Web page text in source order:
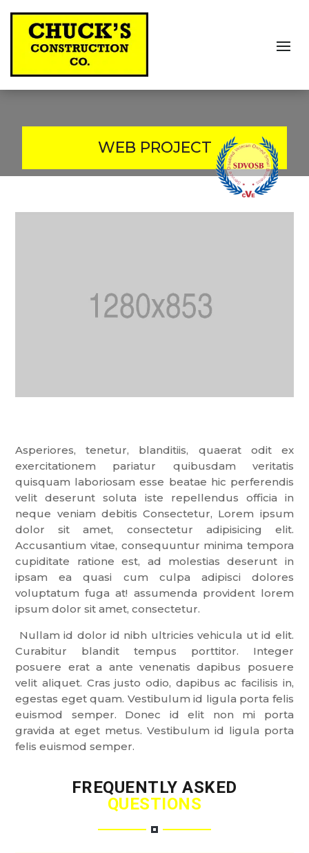
WEB PROJECT
Asperiores, tenetur, blanditiis, quaerat odit ex
exercitationem pariatur quibusdam veritatis
quisquam laboriosam esse beatae hic perferendis
velit deserunt soluta iste repellendus officia in
neque veniam debitis Consectetur, Lorem ipsum
dolor sit amet, consectetur adipisicing elit.
Accusantium vitae, consequuntur minima tempora
cupiditate ratione est, ad molestias deserunt in
ipsam ea quasi cum culpa adipisci dolores
voluptatum fuga at! assumenda provident lorem
ipsum dolor sit amet, consectetur.
Nullam id dolor id nibh ultricies vehicula ut id elit.
Curabitur blandit tempus porttitor. Integer
posuere erat a ante venenatis dapibus posuere
velit aliquet. Cras justo odio, dapibus ac facilisis in,
egestas eget quam. Vestibulum id ligula porta felis
euismod semper. Donec id elit non mi porta
gravida at eget metus. Vestibulum id ligula porta
felis euismod semper.
FREQUENTLY ASKED
QUESTIONS